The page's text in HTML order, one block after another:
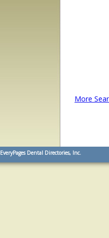
More
EveryPages Dental Directories, Inc.